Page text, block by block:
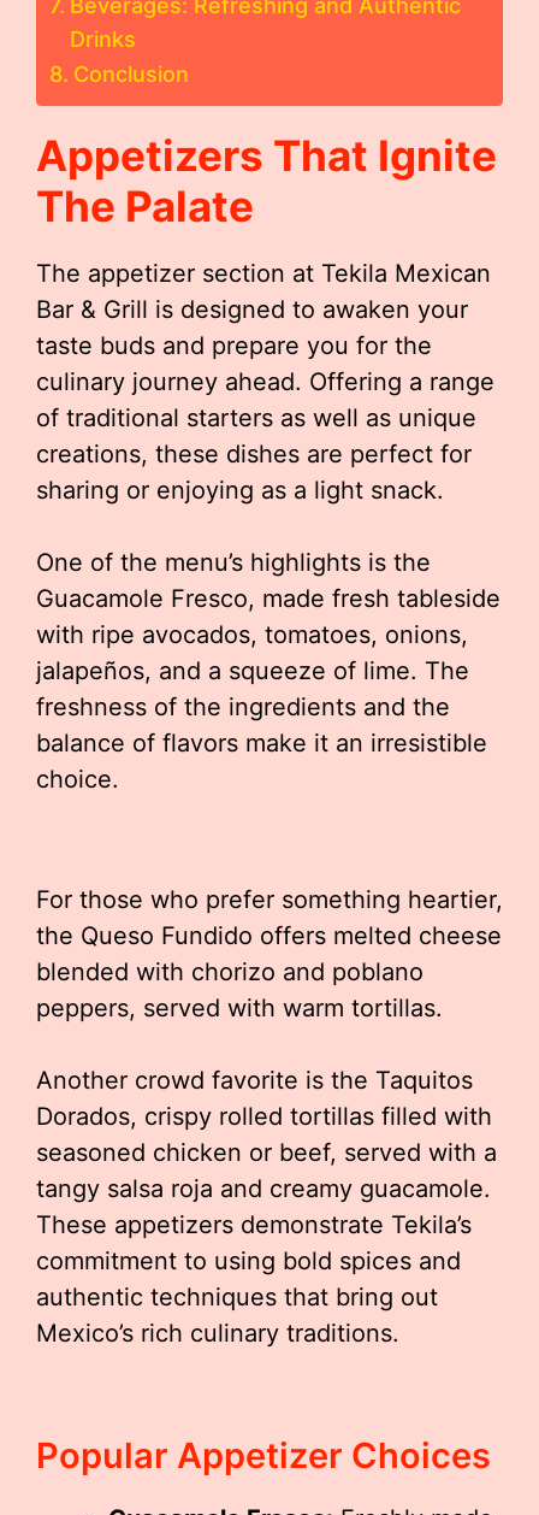
Beverages: Refreshing and Authentic
Drinks
Conclusion
Appetizers That Ignite
The Palate
The appetizer section at Tekila Mexican
Bar & Grill is designed to awaken your
taste buds and prepare you for the
culinary journey ahead. Offering a range
of traditional starters as well as unique
creations, these dishes are perfect for
sharing or enjoying as a light snack.
One of the menu’s highlights is the
Guacamole Fresco, made fresh tableside
with ripe avocados, tomatoes, onions,
jalapeños, and a squeeze of lime. The
freshness of the ingredients and the
balance of flavors make it an irresistible
choice.
For those who prefer something heartier,
the Queso Fundido offers melted cheese
blended with chorizo and poblano
peppers, served with warm tortillas.
Another crowd favorite is the Taquitos
Dorados, crispy rolled tortillas filled with
seasoned chicken or beef, served with a
tangy salsa roja and creamy guacamole.
These appetizers demonstrate Tekila’s
commitment to using bold spices and
authentic techniques that bring out
Mexico’s rich culinary traditions.
Popular Appetizer Choices